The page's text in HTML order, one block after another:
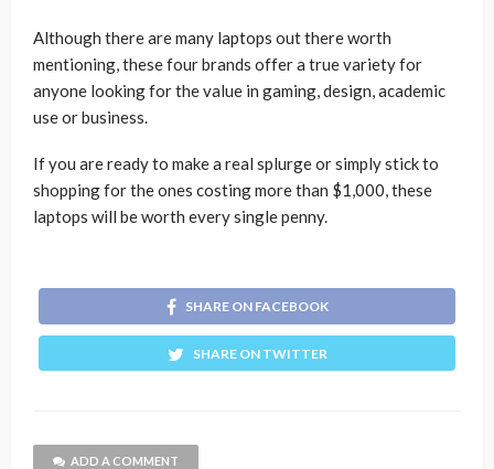
Although there are many laptops out there worth
mentioning, these four brands offer a true variety for
anyone looking for the value in gaming, design, academic
use or business.
If you are ready to make a real splurge or simply stick to
shopping for the ones costing more than $1,000, these
laptops will be worth every single penny.
SHARE ON FACEBOOK
SHARE ON TWITTER
ADD A COMMENT